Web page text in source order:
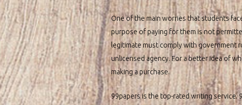
One of the main worries that students
purpose of paying for them is not
legitimate must comply with government
unlicensed agency. For a better idea of
making a purchase.
99papers is the top-rated writing service.